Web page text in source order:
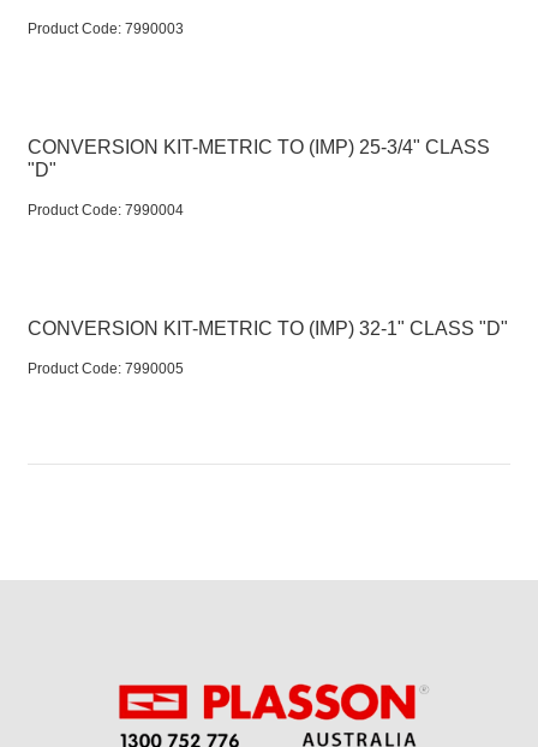
Product Code: 7990003
CONVERSION KIT-METRIC TO (IMP) 25-3/4" CLASS
"D"
Product Code: 7990004
CONVERSION KIT-METRIC TO (IMP) 32-1" CLASS "D"
Product Code: 7990005